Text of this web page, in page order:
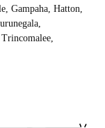
Gampaha, Hatton,